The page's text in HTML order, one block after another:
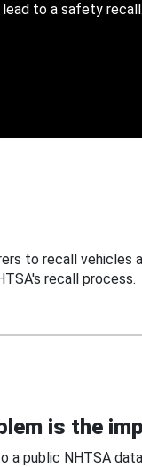
to a safety
to recall vehicles
recall process.
is the
a public NHTSA